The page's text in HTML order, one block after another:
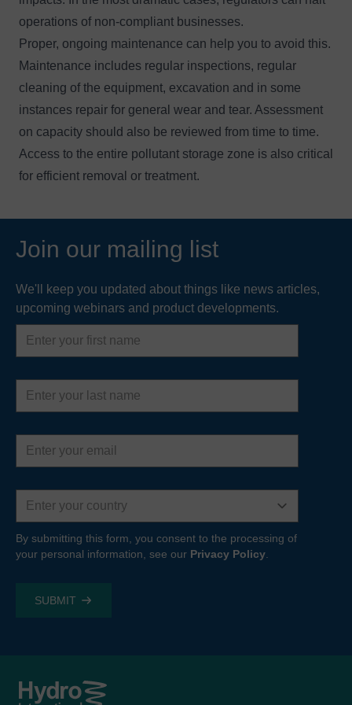
operations of non-compliant businesses.
Proper, ongoing maintenance can help you to avoid this.
Maintenance includes regular inspections, regular
cleaning of the equipment, excavation and in some
instances repair for general wear and tear. Assessment
on capacity should also be reviewed from time to time.
Access to the entire pollutant storage zone is also critical
for efficient removal or treatment.
Join our mailing list
We'll keep you updated about things like news articles,
upcoming webinars and product developments.
First
name
Last
name
Email
address
Country
By submitting this form, you consent to the processing of
your personal information, see our Privacy Policy